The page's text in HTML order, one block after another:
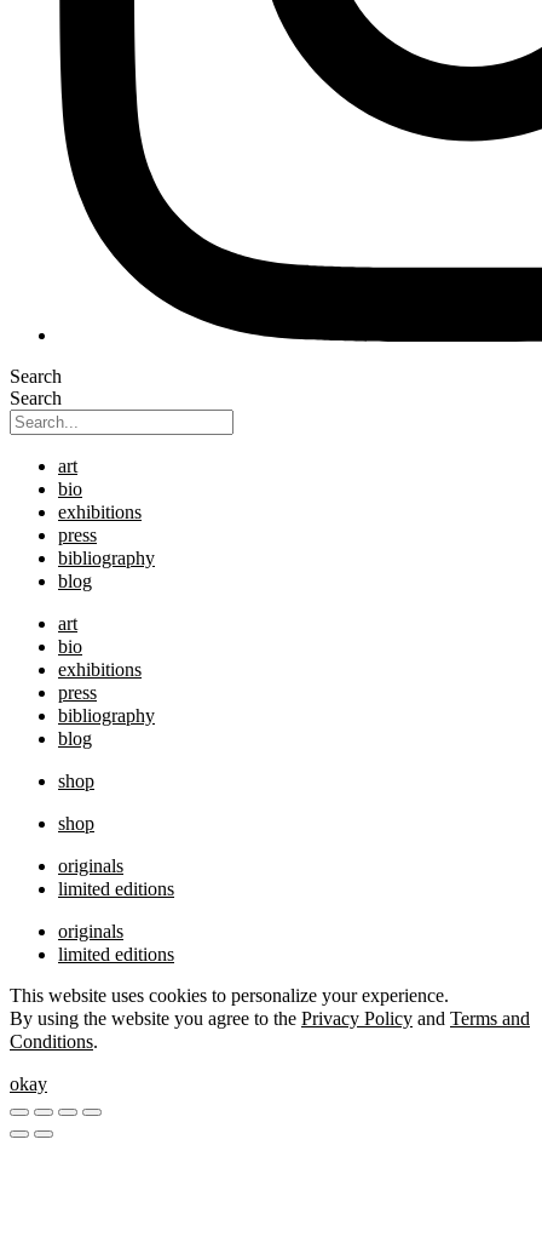
Search
Search
art
bio
exhibitions
press
bibliography
blog
art
bio
exhibitions
press
bibliography
blog
shop
shop
originals
limited editions
originals
limited editions
This website uses cookies to personalize your experience.
By using the website you agree to the Privacy Policy and Terms and
Conditions.
okay